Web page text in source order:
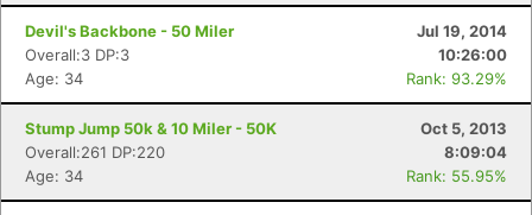
Devil's Backbone - 50 Miler
Jul 19, 2014
Overall:3 DP:3
10:26:00
Age: 34
Rank: 93.29%
Stump Jump 50k & 10 Miler - 50K
Oct 5, 2013
Overall:261 DP:220
8:09:04
Age: 34
Rank: 55.95%